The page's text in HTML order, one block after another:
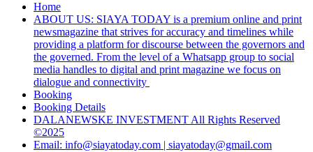
Home
ABOUT US: SIAYA TODAY is a premium online and print
newsmagazine that strives for accuracy and timelines while
providing a platform for discourse between the governors and
the governed. From the level of a Whatsapp group to social
media handles to digital and print magazine we focus on
dialogue and connectivity
Booking
Booking Details
DALANEWSKE INVESTMENT All Rights Reserved
©2025
Email: info@siayatoday.com | siayatoday@gmail.com